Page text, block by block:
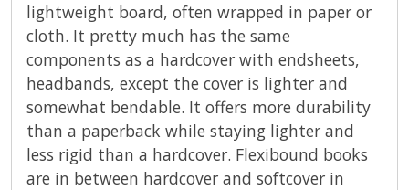
lightweight board, often wrapped in paper or
cloth. It pretty much has the same
components as a hardcover with endsheets,
headbands, except the cover is lighter and
somewhat bendable. It offers more durability
than a paperback while staying lighter and
less rigid than a hardcover. Flexibound books
are in between hardcover and softcover in